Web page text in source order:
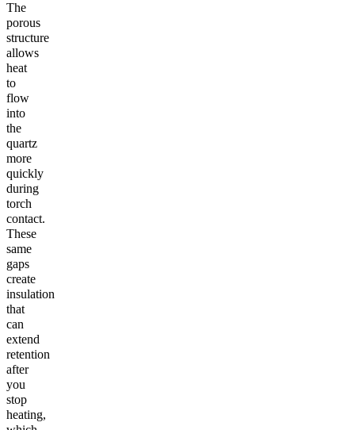
The
porous
structure
allows
heat
to
flow
into
the
quartz
more
quickly
during
torch
contact.
These
same
gaps
create
insulation
that
can
extend
retention
after
you
stop
heating,